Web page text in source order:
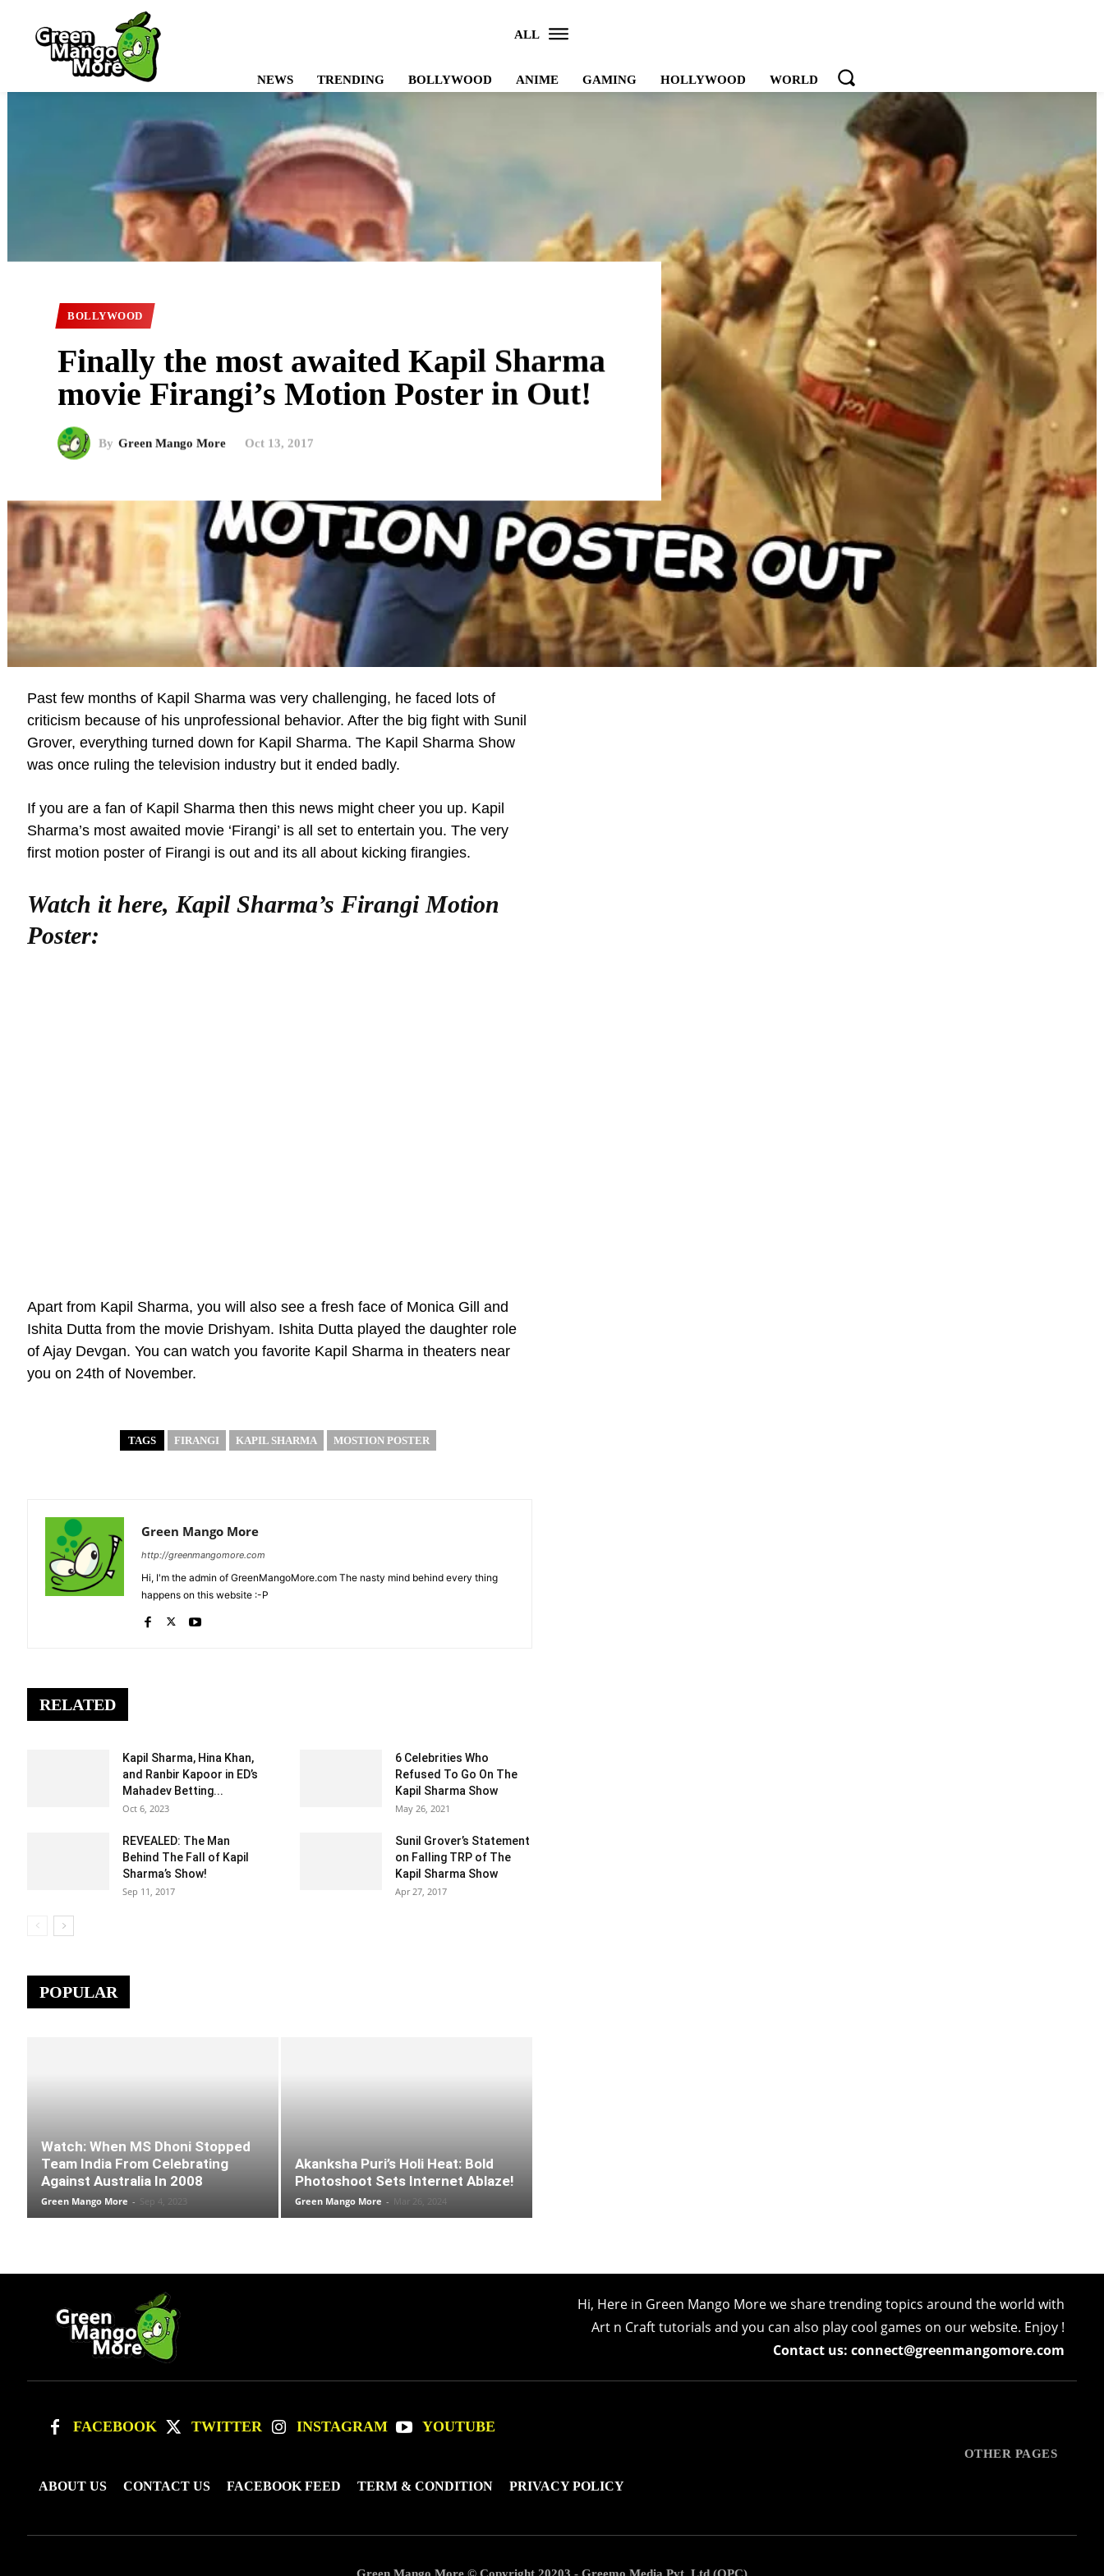
ALL
NEWS TRENDING BOLLYWOOD ANIME GAMING HOLLYWOOD WORLD
BOLLYWOOD
Finally the most awaited Kapil Sharma
movie Firangi’s Motion Poster in Out!
By Green Mango More Oct 13, 2017
Past few months of Kapil Sharma was very challenging, he faced lots of
criticism because of his unprofessional behavior. After the big fight with Sunil
Grover, everything turned down for Kapil Sharma. The Kapil Sharma Show
was once ruling the television industry but it ended badly.
If you are a fan of Kapil Sharma then this news might cheer you up. Kapil
Sharma’s most awaited movie ‘Firangi’ is all set to entertain you. The very
first motion poster of Firangi is out and its all about kicking firangies.
Watch it here, Kapil Sharma’s Firangi Motion
Poster:
Apart from Kapil Sharma, you will also see a fresh face of Monica Gill and
Ishita Dutta from the movie Drishyam. Ishita Dutta played the daughter role
of Ajay Devgan. You can watch you favorite Kapil Sharma in theaters near
you on 24th of November.
TAGS FIRANGI KAPIL SHARMA MOSTION POSTER
Green Mango More
http://greenmangomore.com
Hi, I'm the admin of GreenMangoMore.com The nasty mind behind every thing
happens on this website :-P
RELATED
Kapil Sharma, Hina Khan,
and Ranbir Kapoor in ED’s
Mahadev Betting...
Oct 6, 2023
6 Celebrities Who
Refused To Go On The
Kapil Sharma Show
May 26, 2021
REVEALED: The Man
Behind The Fall of Kapil
Sharma’s Show!
Sep 11, 2017
Sunil Grover’s Statement
on Falling TRP of The
Kapil Sharma Show
Apr 27, 2017
POPULAR
Watch: When MS Dhoni Stopped
Team India From Celebrating
Against Australia In 2008
Green Mango More - Sep 4, 2023
Akanksha Puri’s Holi Heat: Bold
Photoshoot Sets Internet Ablaze!
Green Mango More - Mar 26, 2024
Hi, Here in Green Mango More we share trending topics around the world with
Art n Craft tutorials and you can also play cool games on our website. Enjoy !
Contact us: connect@greenmangomore.com
FACEBOOK TWITTER INSTAGRAM YOUTUBE
OTHER PAGES
ABOUT US CONTACT US FACEBOOK FEED TERM & CONDITION PRIVACY POLICY
Green Mango More © Copyright 20203 - Greemo Media Pvt. Ltd (OPC)